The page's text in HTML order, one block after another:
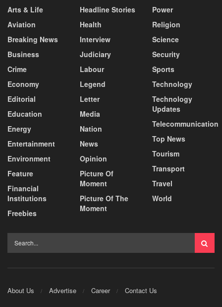
Arts & Life
Aviation
Breaking News
Business
Crime
Economy
Editorial
Education
Energy
Entertainment
Environment
Feature
Financial
Institutions
Freebies
Headline Stories
Health
Interview
Judiciary
Labour
Legend
Letter
Media
Nation
News
Opinion
Picture Of
Moment
Picture Of The
Moment
Power
Religion
Science
Security
Sports
Technology
Technology
Updates
Telecommunication
Top News
Tourism
Transport
Travel
World
About Us Advertise Career Contact Us